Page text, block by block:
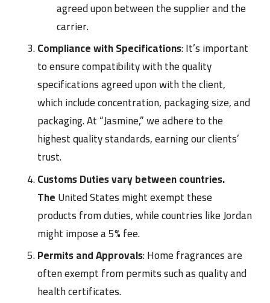
agreed upon between the supplier and the
carrier.
Compliance with Specifications: It’s important
to ensure compatibility with the quality
specifications agreed upon with the client,
which include concentration, packaging size, and
packaging. At “Jasmine,” we adhere to the
highest quality standards, earning our clients’
trust.
Customs Duties vary between countries.
TheUnited States might exempt these
products from duties, while countries like Jordan
might impose a 5% fee.
Permits and Approvals: Home fragrances are
often exempt from permits such as quality and
health certificates.